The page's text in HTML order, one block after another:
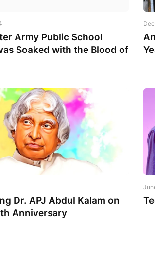
Army Public School
Soaked with the Blood of
Dr. APJ Abdul Kalam on
Anniversary